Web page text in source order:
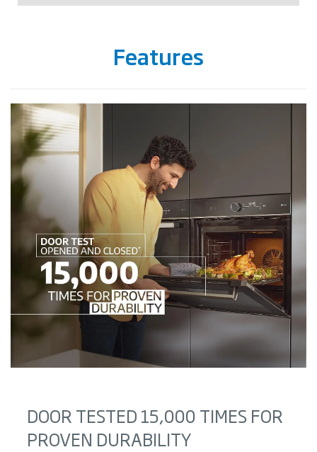
Features
DOOR TESTED 15,000 TIMES FOR
PROVEN DURABILITY